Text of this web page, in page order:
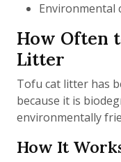
Environmental
How Often
Litter
Tofu cat litter has
because it is
environmentally
How It